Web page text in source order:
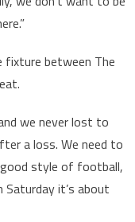
fixture between The
we never lost to
a loss. We need to
style of football,
it’s about